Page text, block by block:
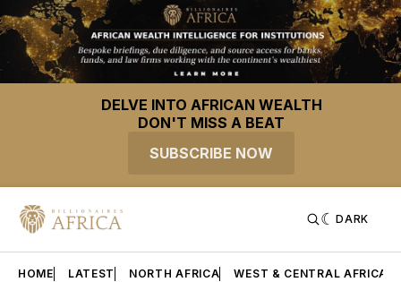
DELVE INTO AFRICAN WEALTH
DON'T MISS A BEAT
SUBSCRIBE NOW
DARK
HOME LATEST NORTH AFRICA WEST & CENTRAL AFRICA